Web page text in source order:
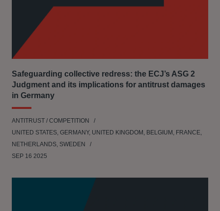
Safeguarding collective redress: the ECJ’s ASG 2
Judgment and its implications for antitrust damages
in Germany
ANTITRUST / COMPETITION
UNITED STATES, GERMANY, UNITED KINGDOM, BELGIUM, FRANCE,
NETHERLANDS, SWEDEN
SEP 16 2025